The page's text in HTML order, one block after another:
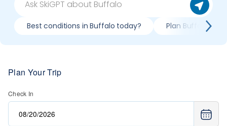
Best conditions in Buffalo today? Plan Buffalo trip
Plan Your Trip
Check In